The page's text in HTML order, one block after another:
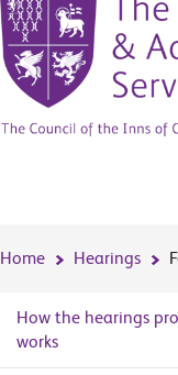
Home Hearings
How the hearings
works